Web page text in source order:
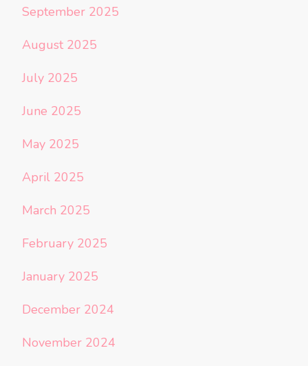
September 2025
August 2025
July 2025
June 2025
May 2025
April 2025
March 2025
February 2025
January 2025
December 2024
November 2024